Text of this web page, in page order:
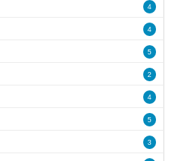
4
4
5
2
4
5
3